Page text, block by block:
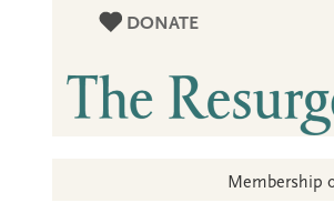
DONATE
Membership